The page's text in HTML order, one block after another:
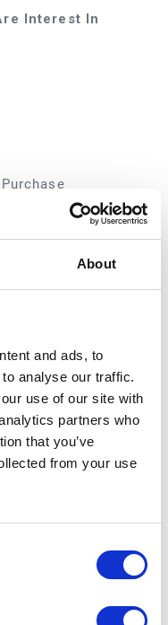
About
and ads, to
analyse our traffic.
use of our site with
partners who
that you’ve
from your use
Interest In